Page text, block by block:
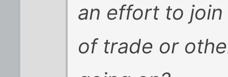
an effort to
of trade or